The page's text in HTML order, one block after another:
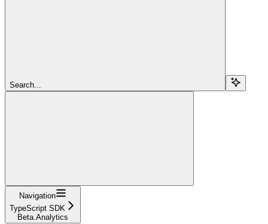
Search...
Navigation
TypeScript SDK
Beta.Analytics